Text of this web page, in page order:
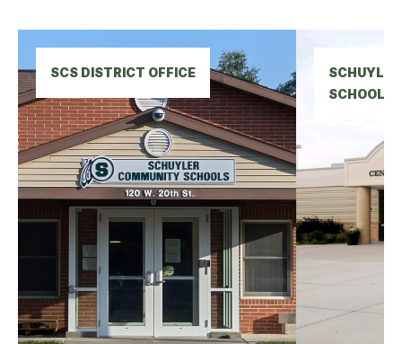
SCS DISTRICT OFFICE
SCHOOL